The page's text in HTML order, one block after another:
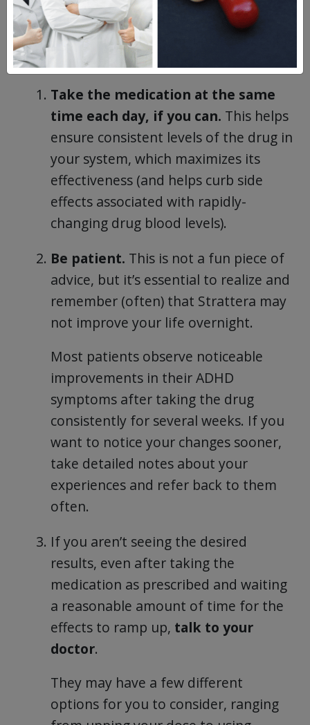
of atomoxetine or Strattera, adhere to
these best practices to get the best possible
results with this ADHD drug:
Take the medication at the same
time each day, if you can. This helps
ensure consistent levels of the drug in
your system, which maximizes its
effectiveness (and helps curb side
effects associated with rapidly-
changing drug blood levels).
Be patient. This is not a fun piece of
advice, but it’s essential to realize and
remember (often) that Strattera may
not improve your life overnight.
Most patients observe noticeable
improvements in their ADHD
symptoms after taking the drug
consistently for several weeks. If you
want to notice your changes sooner,
take detailed notes about your
experiences and refer back to them
often.
If you aren’t seeing the desired
results, even after taking the
medication as prescribed and waiting
a reasonable amount of time for the
effects to ramp up, talk to your
doctor.
They may have a few different
options for you to consider, ranging